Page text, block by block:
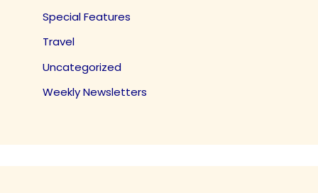
Special Features
Travel
Uncategorized
Weekly Newsletters